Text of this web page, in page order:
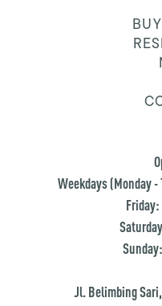
Weekdays (Monday
Friday:
Jl. Belimbing